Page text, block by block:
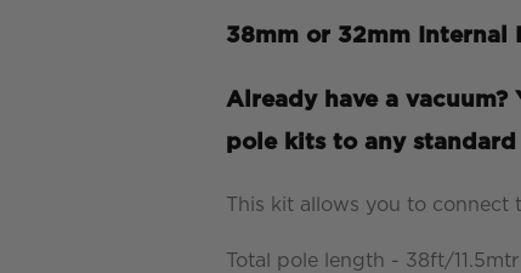
Carbon
38ft/11.5mtr
Reach
38mm or 32mm Internal
Already have a
pole kits to any standard
This kit allows you to
Total pole length - 38ft/11.5mtr